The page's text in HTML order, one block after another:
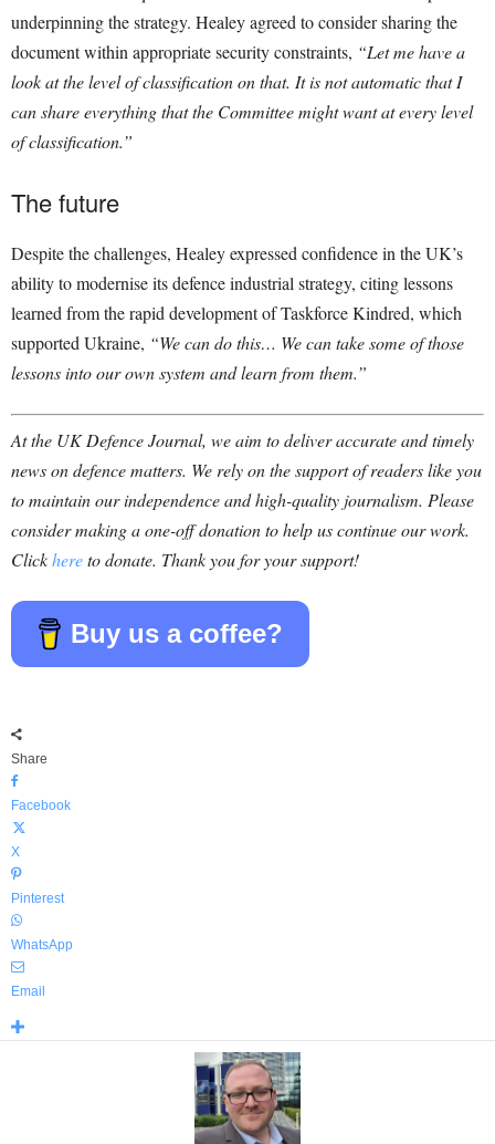
underpinning the strategy. Healey agreed to consider sharing the
document within appropriate security constraints, “Let me have a
look at the level of classification on that. It is not automatic that I
can share everything that the Committee might want at every level
of classification.”
The future
Despite the challenges, Healey expressed confidence in the UK’s
ability to modernise its defence industrial strategy, citing lessons
learned from the rapid development of Taskforce Kindred, which
supported Ukraine, “We can do this… We can take some of those
lessons into our own system and learn from them.”
At the UK Defence Journal, we aim to deliver accurate and timely
news on defence matters. We rely on the support of readers like you
to maintain our independence and high-quality journalism. Please
consider making a one-off donation to help us continue our work.
Clickhereto donate. Thank you for your support!
Buy us a coffee?
Share
Facebook
X
Pinterest
WhatsApp
Email